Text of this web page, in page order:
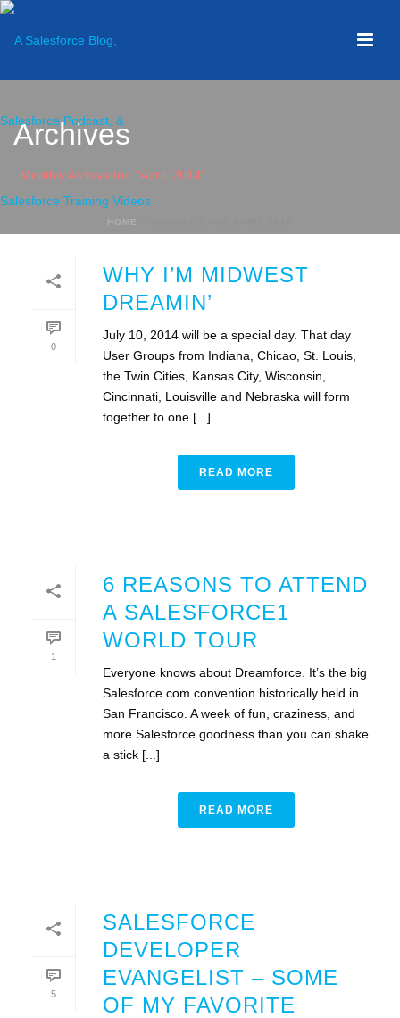
Archives
Monthly Archive for: "April, 2014"
HOME
0
WHY I’M MIDWEST
DREAMIN’
July 10, 2014 will be a special day. That day
User Groups from Indiana, Chicao, St. Louis,
the Twin Cities, Kansas City, Wisconsin,
Cincinnati, Louisville and Nebraska will form
together to one [...]
READ MORE
1
6 REASONS TO ATTEND
A SALESFORCE1
WORLD TOUR
Everyone knows about Dreamforce. It’s the big
Salesforce.com convention historically held in
San Francisco. A week of fun, craziness, and
more Salesforce goodness than you can shake
a stick [...]
READ MORE
5
SALESFORCE
DEVELOPER
EVANGELIST – SOME
OF MY FAVORITE